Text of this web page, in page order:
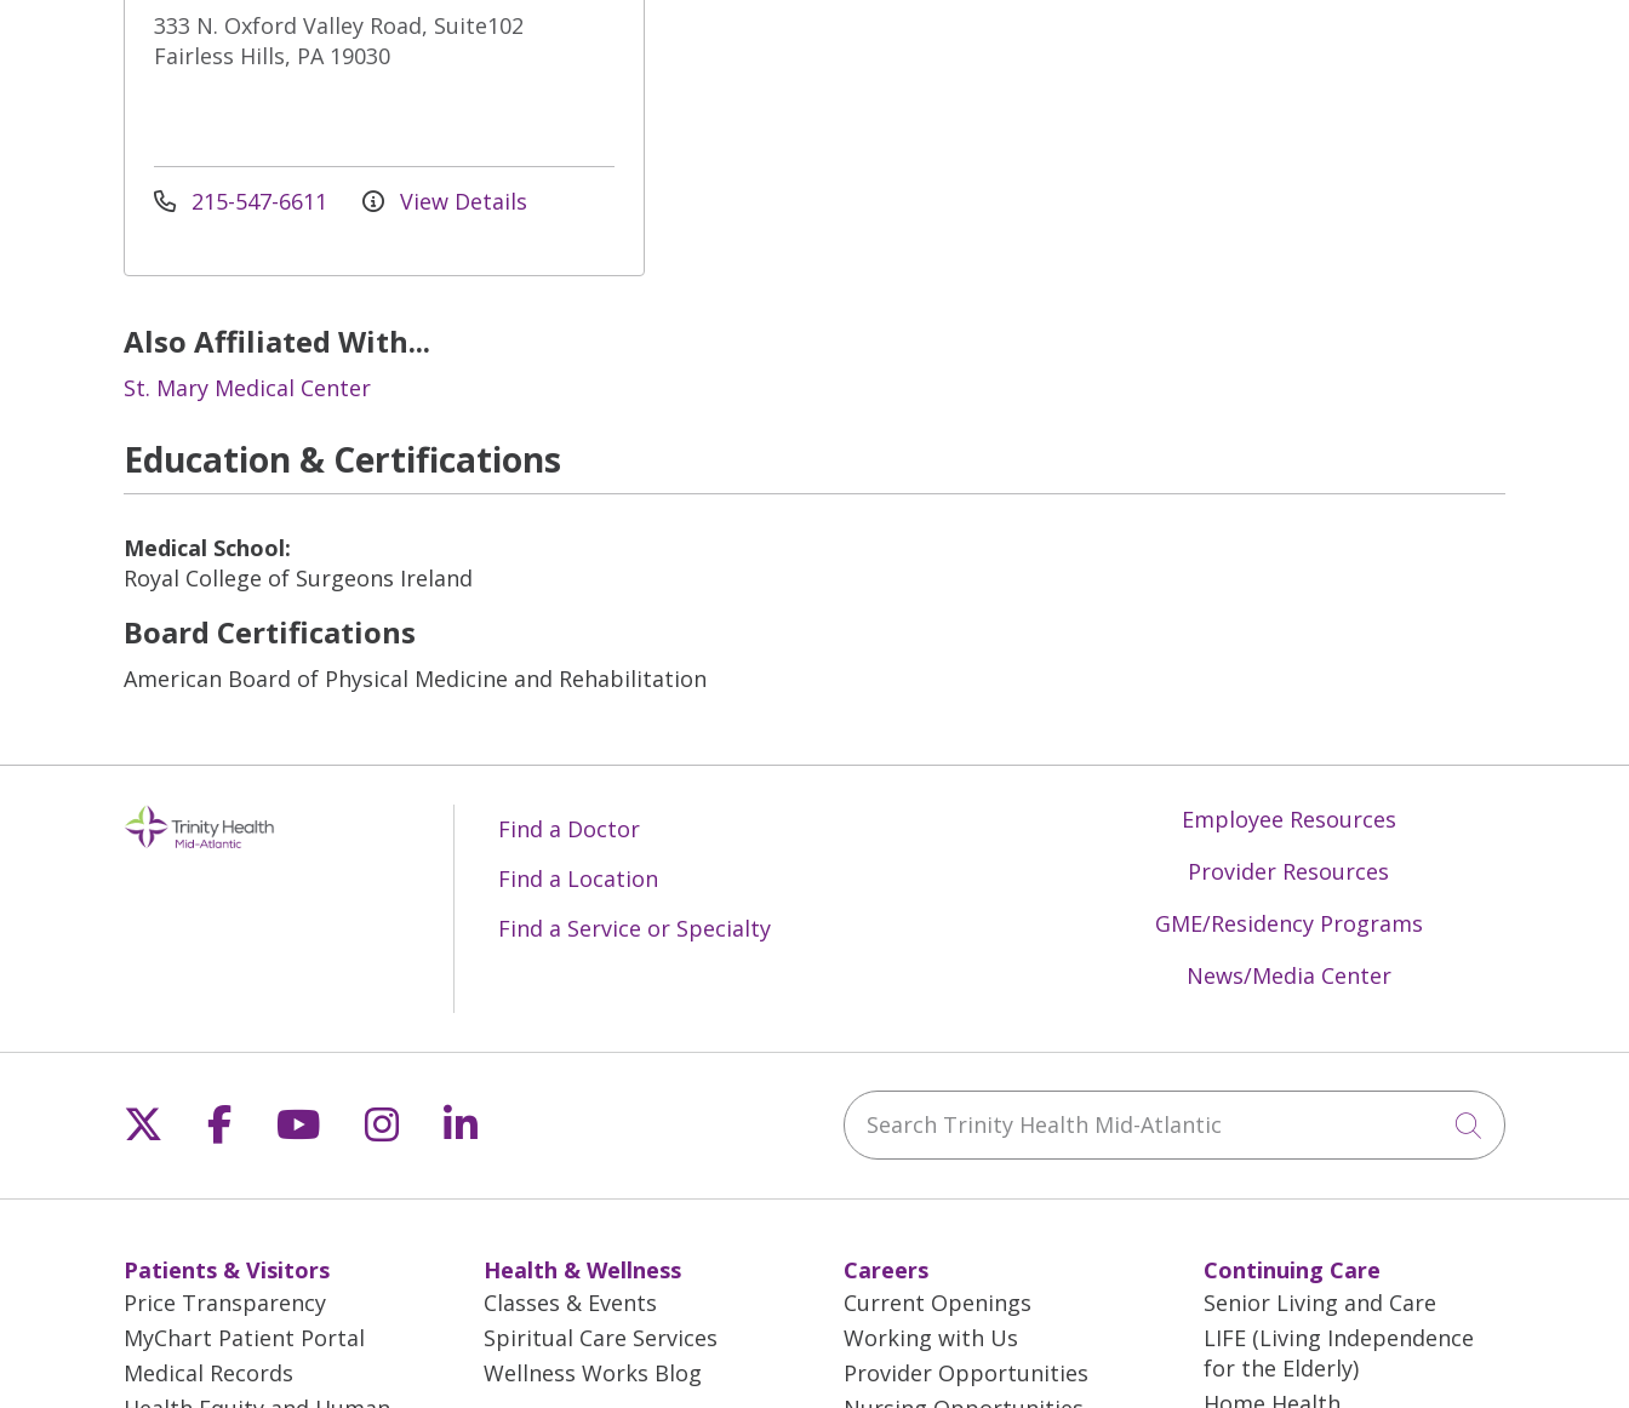
333 N. Oxford Valley Road, Suite102
Fairless Hills, PA 19030
215-547-6611 View Details
Also Affiliated With...
St. Mary Medical Center
Education & Certifications
Medical School:
Royal College of Surgeons Ireland
Board Certifications
American Board of Physical Medicine and Rehabilitation
Find a Doctor
Find a Location
Find a Service or Specialty
Employee Resources
Provider Resources
GME/Residency Programs
News/Media Center
Follow us on X
Follow us on Facebook
Follow us on YouTube
Follow us on Instagram
Follow us on LinkedIn Search Trinity Health Mid-Atlantic
Click to
Patients & Visitors
Price Transparency
MyChart Patient Portal
Medical Records
Health & Wellness
Classes & Events
Spiritual Care Services
Wellness Works Blog
Careers
Current Openings
Working with Us
Provider Opportunities
Continuing Care
Senior Living and Care
LIFE (Living Independence
for the Elderly)